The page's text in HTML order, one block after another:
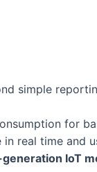
simple
for
real time and
IoT